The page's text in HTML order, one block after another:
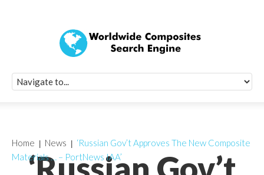
Home News
‘Russian Gov’t Approves The New Composite
Materials … – PortNews IAA’
Quick Signup
Worldwide
Newsletter